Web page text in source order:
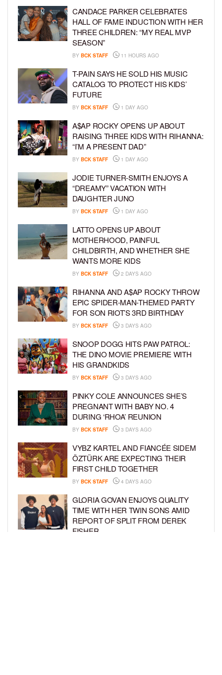
CANDACE PARKER CELEBRATES
HALL OF FAME INDUCTION WITH HER
THREE CHILDREN: “MY REAL MVP
SEASON”
BY BCK STAFF 11 HOURS AGO
T-PAIN SAYS HE SOLD HIS MUSIC
CATALOG TO PROTECT HIS KIDS’
FUTURE
BY BCK STAFF 1 DAY AGO
A$AP ROCKY OPENS UP ABOUT
RAISING THREE KIDS WITH RIHANNA:
“I’M A PRESENT DAD”
BY BCK STAFF 1 DAY AGO
JODIE TURNER-SMITH ENJOYS A
“DREAMY” VACATION WITH
DAUGHTER JUNO
BY BCK STAFF 1 DAY AGO
LATTO OPENS UP ABOUT
MOTHERHOOD, PAINFUL
CHILDBIRTH, AND WHETHER SHE
WANTS MORE KIDS
BY BCK STAFF 2 DAYS AGO
RIHANNA AND A$AP ROCKY THROW
EPIC SPIDER-MAN-THEMED PARTY
FOR SON RIOT’S 3RD BIRTHDAY
BY BCK STAFF 3 DAYS AGO
SNOOP DOGG HITS PAW PATROL:
THE DINO MOVIE PREMIERE WITH
HIS GRANDKIDS
BY BCK STAFF 3 DAYS AGO
PINKY COLE ANNOUNCES SHE’S
PREGNANT WITH BABY NO. 4
DURING ‘RHOA’ REUNION
BY BCK STAFF 3 DAYS AGO
VYBZ KARTEL AND FIANCÉE SIDEM
ÖZTÜRK ARE EXPECTING THEIR
FIRST CHILD TOGETHER
BY BCK STAFF 4 DAYS AGO
GLORIA GOVAN ENJOYS QUALITY
TIME WITH HER TWIN SONS AMID
REPORT OF SPLIT FROM DEREK
FISHER